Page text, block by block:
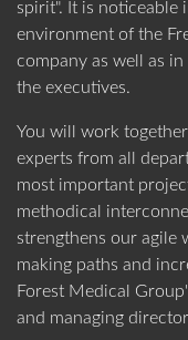
OUR
+1 239 369 2310
spirit". It is noticeable
environment of the
company as well as
the executives.
You will work
experts from all
most important
methodical
strengthens our agile
making paths and
Forest Medical
and managing